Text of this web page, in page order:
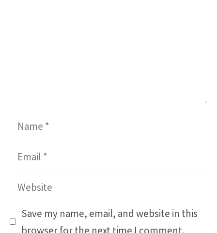
Name
Email
Website
Save my name, email, and website in this
browser for the next time I comment.